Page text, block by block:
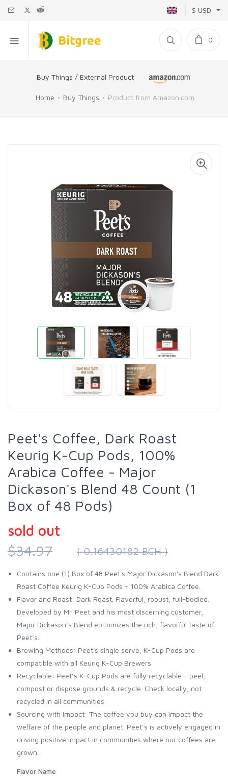
$ USD
0
Buy Things / External Product
Home Buy Things Product from Amazon.com
Peet's Coffee, Dark Roast
Keurig K-Cup Pods, 100%
Arabica Coffee - Major
Dickason's Blend 48 Count (1
Box of 48 Pods)
sold out
$34.97
( 0.16430182 BCH )
Contains one (1) Box of 48 Peet's Major Dickason's Blend Dark
Roast Coffee Keurig K-Cup Pods - 100% Arabica Coffee.
Flavor and Roast: Dark Roast. Flavorful, robust, full-bodied.
Developed by Mr. Peet and his most discerning customer,
Major Dickason’s Blend epitomizes the rich, flavorful taste of
Peet’s.
Brewing Methods: Peet's single serve, K-Cup Pods are
compatible with all Keurig K-Cup Brewers
Recyclable: Peet’s K-Cup Pods are fully recyclable - peel,
compost or dispose grounds & recycle. Check locally, not
recycled in all communities.
Sourcing with Impact: The coffee you buy can impact the
welfare of the people and planet. Peet’s is actively engaged in
driving positive impact in communities where our coffees are
grown.
Flavor Name